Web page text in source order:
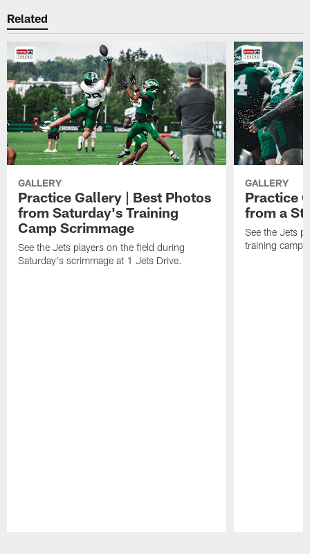
Related
GALLERY
Practice Gallery | Best Photos
from Saturday's Training
Camp Scrimmage
See the Jets players on the field during
Saturday's scrimmage at 1 Jets Drive.
GALLERY
Practice
from a
See the Jets
training camp